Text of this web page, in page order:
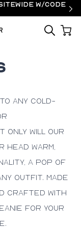
w/code
any cold-
only will our
head warm
a pop of
outfit. Made
crafted with
for your